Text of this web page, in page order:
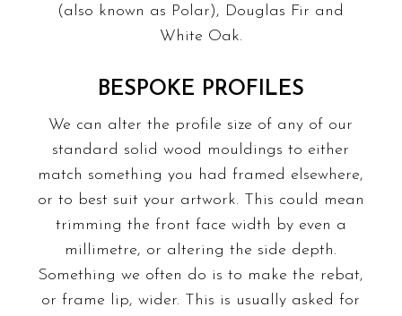
(also known as Polar), Douglas Fir and
White Oak.
BESPOKE PROFILES
We can alter the profile size of any of our
standard solid wood mouldings to either
match something you had framed elsewhere,
or to best suit your artwork. This could mean
trimming the front face width by even a
millimetre, or altering the side depth.
Something we often do is to make the rebat,
or frame lip, wider. This is usually asked for